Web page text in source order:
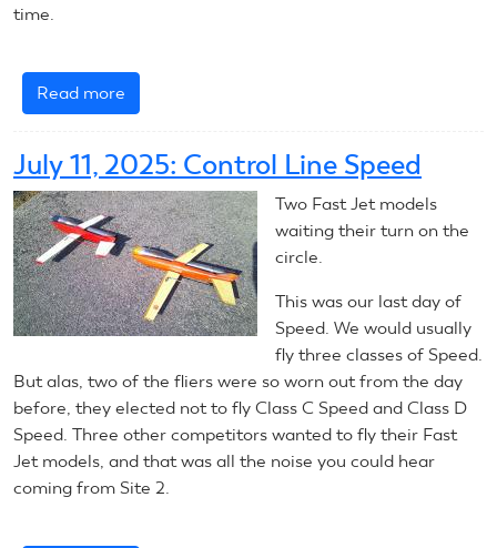
time.
Read more
July
2025:
RC
Scale
July 11, 2025: Control Line Speed
Two Fast Jet models
waiting their turn on the
circle.
This was our last day of
Speed. We would usually
fly three classes of Speed.
But alas, two of the fliers were so worn out from the day
before, they elected not to fly Class C Speed and Class D
Speed. Three other competitors wanted to fly their Fast
Jet models, and that was all the noise you could hear
coming from Site 2.